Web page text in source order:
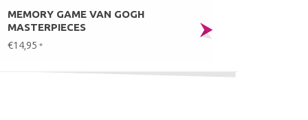
MEMORY GAME VAN GOGH
MASTERPIECES
€14,95 *